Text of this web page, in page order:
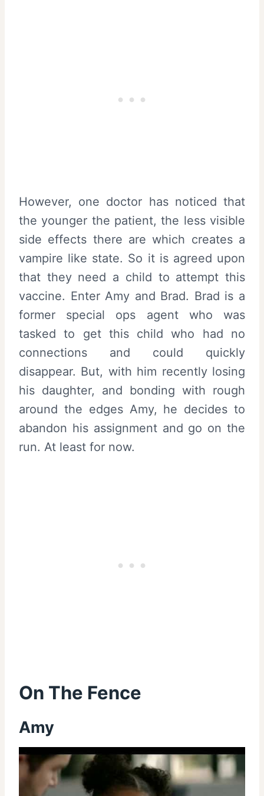
However, one doctor has noticed that
the younger the patient, the less visible
side effects there are which creates a
vampire like state. So it is agreed upon
that they need a child to attempt this
vaccine. Enter Amy and Brad. Brad is a
former special ops agent who was
tasked to get this child who had no
connections and could quickly
disappear. But, with him recently losing
his daughter, and bonding with rough
around the edges Amy, he decides to
abandon his assignment and go on the
run. At least for now.
On The Fence
Amy